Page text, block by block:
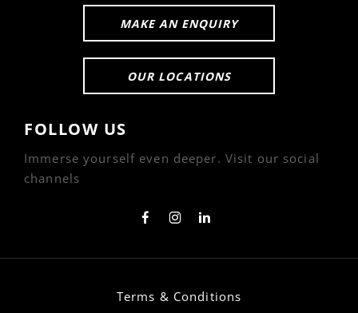
MAKE AN ENQUIRY
OUR LOCATIONS
FOLLOW US
Immerse yourself even deeper. Visit our social
channels
Terms & Conditions